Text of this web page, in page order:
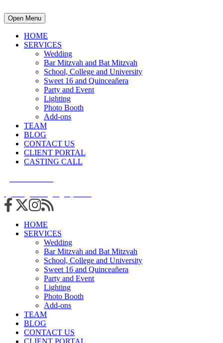
Open Menu
HOME
SERVICES
Wedding
Bar Mitzvah and Bat Mitzvah
School, College and University
Sweet 16 and Quinceañera
Party and Event
Lighting
Photo Booth
Add-ons
TEAM
BLOG
CONTACT US
CLIENT PORTAL
CASTING CALL
HOME
SERVICES
Wedding
Bar Mitzvah and Bat Mitzvah
School, College and University
Sweet 16 and Quinceañera
Party and Event
Lighting
Photo Booth
Add-ons
TEAM
BLOG
CONTACT US
CLIENT PORTAL